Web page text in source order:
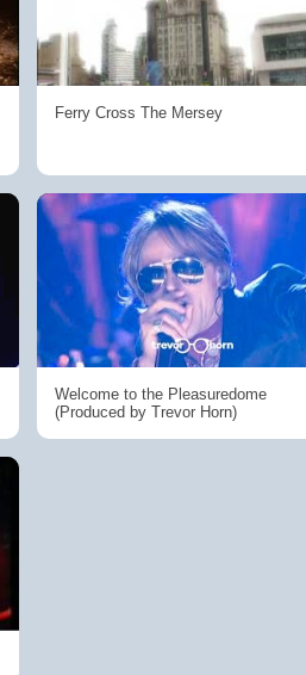
Ferry Cross The Mersey
Welcome to the Pleasuredome
(Produced by Trevor Horn)